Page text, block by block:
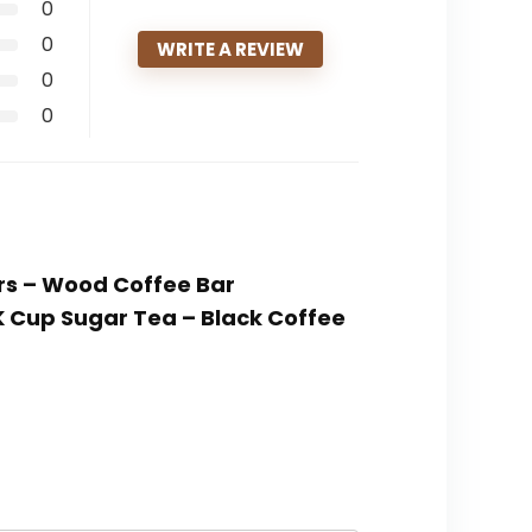
0
0
0
0
WRITE A REVIEW
– Wood Coffee Bar
Sugar Tea – Black Coffee